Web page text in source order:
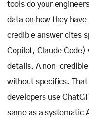
tools do your
data on how they
credible answer cites
Copilot, Claude
details. A non-
without specifics. That
developers use
same as a systematic